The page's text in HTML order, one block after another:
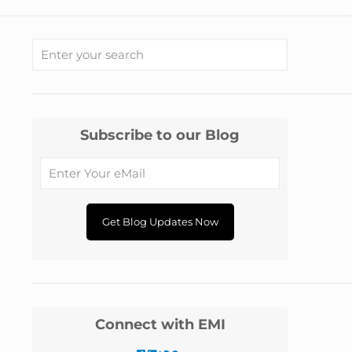
Subscribe to our Blog
Connect with EMI